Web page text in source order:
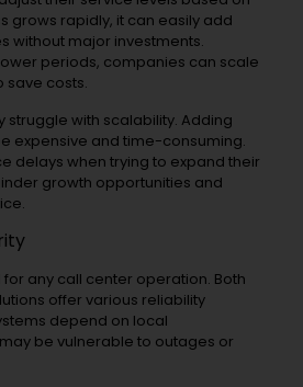
grows rapidly, it can easily add
without major investments.
periods, companies can scale
save costs.
struggle with scalability. Adding
expensive and time-consuming.
delays when trying to expand their
growth opportunities and
for any call center operation. Both
offer various reliability
depend on local
be vulnerable to outages or